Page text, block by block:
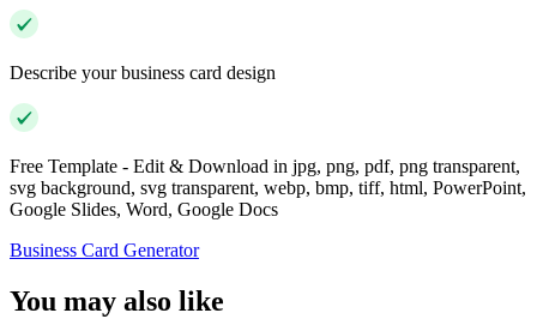
Describe your business card design
Free Template - Edit & Download in jpg, png, pdf, png transparent,
svg background, svg transparent, webp, bmp, tiff, html, PowerPoint,
Google Slides, Word, Google Docs
Business Card Generator
You may also like